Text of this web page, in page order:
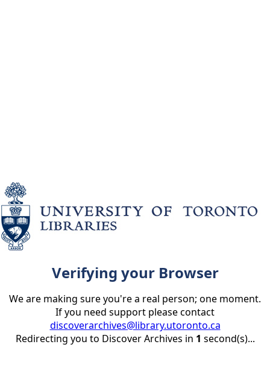
Verifying your Browser
We are making sure you're a real person; one moment.
If you need support please contact
discoverarchives@library.utoronto.ca
Redirecting you to Discover Archives in 1 second(s)...